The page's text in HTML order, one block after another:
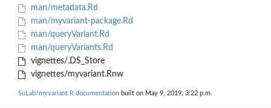
man/metadata.Rd
man/myvariant-package.Rd
man/queryVariant.Rd
man/queryVariants.Rd
vignettes/.DS_Store
vignettes/myvariant.Rnw
SuLab/myvariant.R documentation built on May 9, 2019, 3:22 p.m.